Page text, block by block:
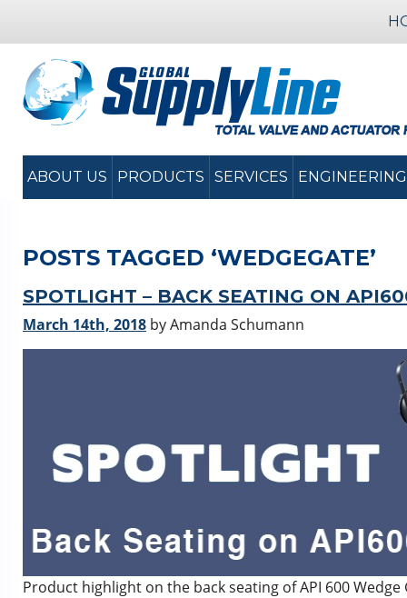
ABOUT US PRODUCTS SERVICES ENGINEERING
POSTS TAGGED ‘WEDGEGATE’
SPOTLIGHT – BACK SEATING ON
March 14th, 2018 by Amanda Schumann
Product highlight on the back seating of API 600 Wedge